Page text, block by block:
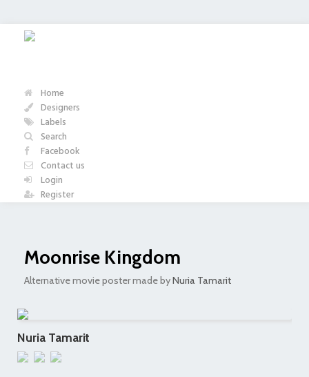
Home
Designers
Labels
Search
Facebook
Contact us
Login
Register
Moonrise Kingdom
Alternative movie poster made byNuria Tamarit
Nuria Tamarit